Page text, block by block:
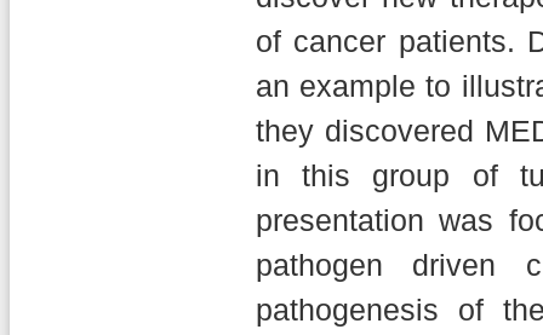
of cancer patients.
an example to
they discovered
in this group of
presentation was
pathogen driven
pathogenesis of